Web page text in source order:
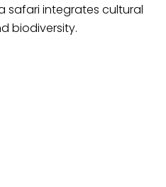
safari integrates cultural
biodiversity.